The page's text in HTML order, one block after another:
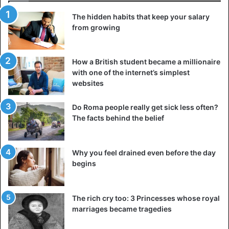
5. You are not smiling
A recruiter or HR manager not only looks at your
knowledge and skills but also at your personality. And
unfortunately, that can be lost very quickly during a
interviewvia a video call. Just something as simple as a
(smile) smile now and then can make a world of difference
and make you look less like a robot.
6. You don’t have a neat background
It feels like a no-brainer but is worth mentioning
nonetheless. Remember that employers look at how you
might come across to customers and colleagues.
Therefore, ensure that the background is as neutral as
possible without clutter, clothing, and, for example, your
bed.
Of course, you can always use a background that makes it
The hidden habits that keep your salary
from growing
How a British student became a millionaire
with one of the internet’s simplest
websites
Do Roma people really get sick less often?
The facts behind the belief
Why you feel drained even before the day
begins
The rich cry too: 3 Princesses whose royal
marriages became tragedies